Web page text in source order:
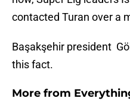
contacted Turan over a
Başakşehir president
this fact.
More from